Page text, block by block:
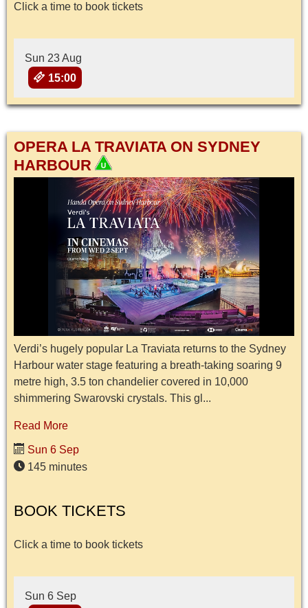
Click a time to book tickets
Sun 23 Aug
15:00
OPERA LA TRAVIATA ON SYDNEY
HARBOUR
Verdi’s hugely popular La Traviata returns to the Sydney
Harbour water stage featuring a breath-taking soaring 9
metre high, 3.5 ton chandelier covered in 10,000
shimmering Swarovski crystals. This gl...
Read More
Sun 6 Sep
145 minutes
BOOK TICKETS
Click a time to book tickets
Sun 6 Sep